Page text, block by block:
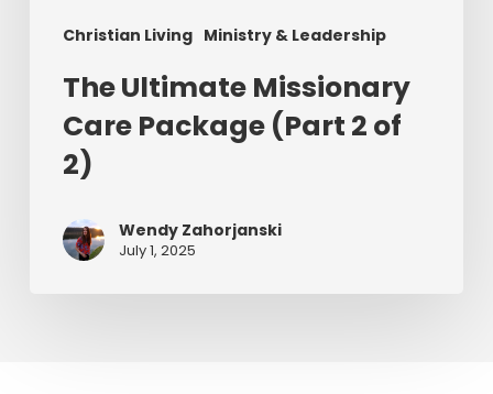
Christian Living Ministry & Leadership
The Ultimate Missionary
Care Package (Part 2 of
2)
Wendy Zahorjanski
July 1, 2025